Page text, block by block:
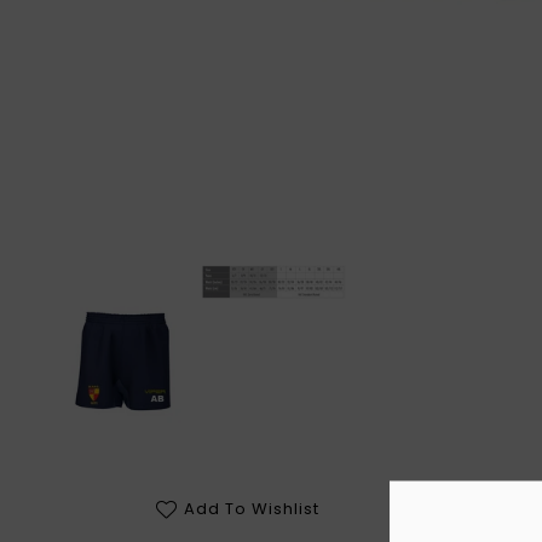
Add To Wishlist